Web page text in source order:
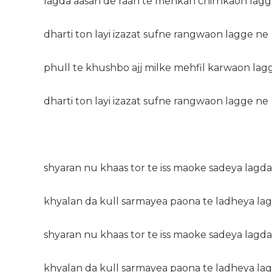
dharti ton layi izazat sufne rangwaon lagge ne
phull te khushbo ajj milke mehfil karwaon
dharti ton layi izazat sufne rangwaon lagge ne
shyaran nu khaas tor te iss maoke sadeya lagda
khyalan da kull sarmayea paona te ladheya
shyaran nu khaas tor te iss maoke sadeya lagda
khyalan da kull sarmayea paona te ladheya